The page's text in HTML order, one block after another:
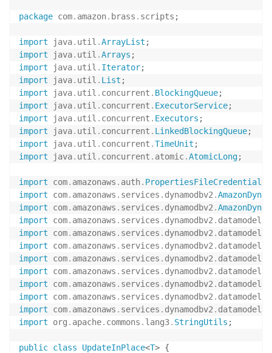
package com. amazon. brass . scripts ;
import java. util .ArrayList ;
import
java. util .Arrays ;
import
java. util . Iterator;
import
java. util . List ;
import
java. util . concurrent . BlockingQueue;
import
java. util . concurrent . ExecutorService;
import
java. util . concurrent . Executors ;
import
java. util . concurrent . LinkedBlockingQueue;
import
java. util . concurrent .TimeUnit ;
import
java. util . concurrent . atomic.AtomicLong;
import com. amazonaws . auth.
import
com. amazonaws . services . dynamodbv2 .
import
com. amazonaws . services . dynamodbv2 .
import
com. amazonaws . services . dynamodbv2 .
import
com. amazonaws . services . dynamodbv2 .
import
com. amazonaws . services . dynamodbv2 .
import
com. amazonaws . services . dynamodbv2 .
import
com. amazonaws . services . dynamodbv2 .
import
com. amazonaws . services . dynamodbv2 .
import
com. amazonaws . services . dynamodbv2 .
import
com. amazonaws . services . dynamodbv2 .
import
org . apache. commons . lang3. StringUtils ;
public class UpdateInPlace<T> {